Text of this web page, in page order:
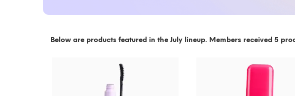
Below are products featured in the July lineup. Members received 5